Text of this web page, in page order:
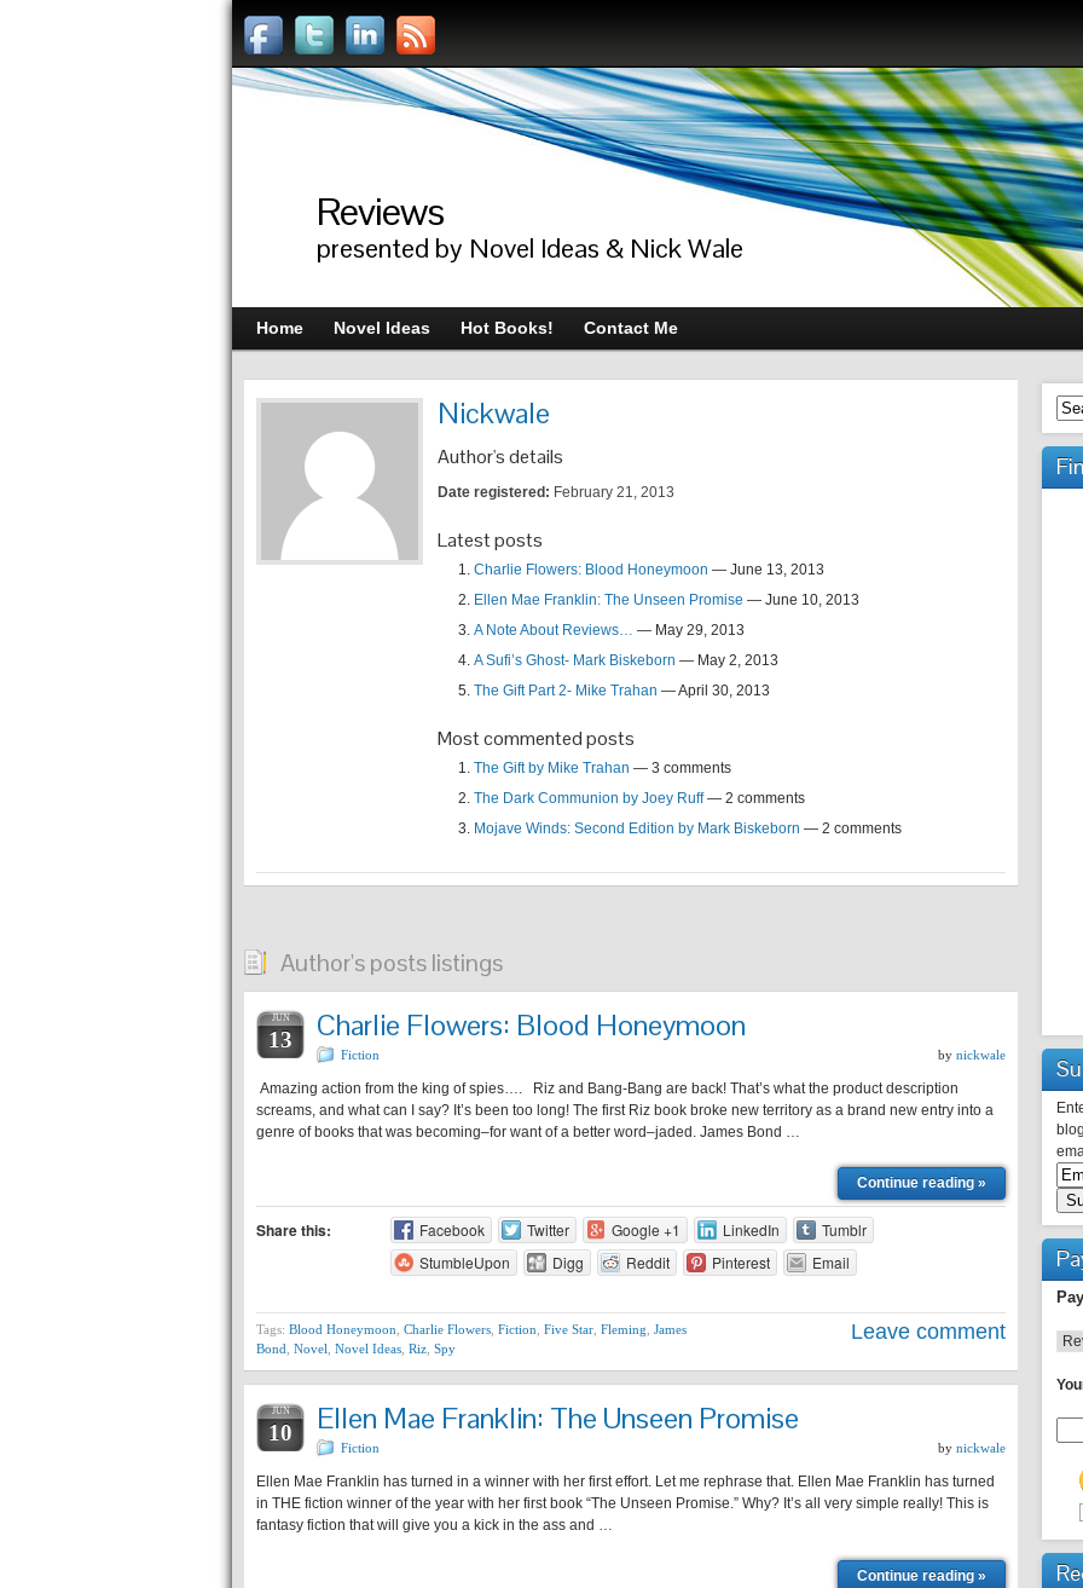
Reviews
presented by Novel Ideas & Nick Wale
Home Novel Ideas Hot Books! Contact Me
Nickwale
Author's details
Date registered: February 21, 2013
Latest posts
Charlie Flowers: Blood Honeymoon — June 13, 2013
Ellen Mae Franklin: The Unseen Promise — June 10, 2013
A Note About Reviews… — May 29, 2013
A Sufi’s Ghost- Mark Biskeborn — May 2, 2013
The Gift Part 2- Mike Trahan — April 30, 2013
Most commented posts
The Gift by Mike Trahan — 3 comments
The Dark Communion by Joey Ruff— 2 comments
Mojave Winds: Second Edition by Mark Biskeborn — 2 comments
Author's posts listings
JUN
13 Charlie Flowers: Blood Honeymoon
Fiction by nickwale
Amazing action from the king of spies…. Riz and Bang-Bang are back! That’s what the product description
screams, and what can I say? It’s been too long! The first Riz book broke new territory as a brand new entry into a
genre of books that was becoming–for want of a better word–jaded. James Bond …
Continue reading »
Share this: Facebook Twitter Google +1 LinkedIn
Tumblr
StumbleUpon
Digg Reddit Pinterest Email
Tags: Blood Honeymoon Charlie Flowers Fiction Five Star Fleming James
Bond Novel Novel Ideas Riz Spy
Leave comment
JUN
10 Ellen Mae Franklin: The Unseen Promise
Fiction by nickwale
Ellen Mae Franklin has turned in a winner with her first effort. Let me rephrase that. Ellen Mae Franklin has turned
in THE fiction winner of the year with her first book “The Unseen Promise.” Why? It’s all very simple really! This is
fantasy fiction that will give you a kick in the ass and …
Continue reading »